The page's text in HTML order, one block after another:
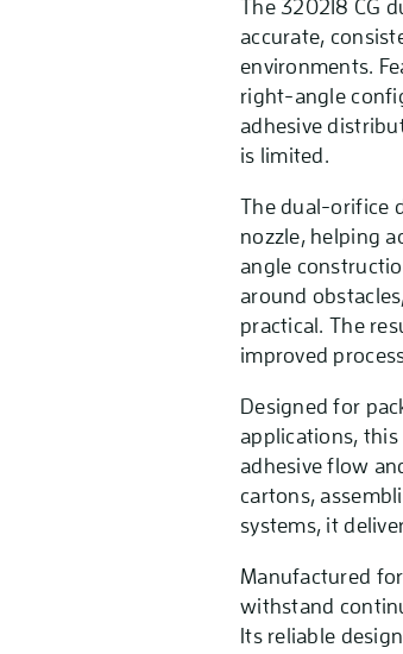
The 320218 CG
accurate,
environments.
right-angle
adhesive
is limited.
The dual-orifice
nozzle, helping
angle
around
practical. The
improved
Designed for
applications,
adhesive flow
cartons,
systems, it
Manufactured
withstand
Its reliable